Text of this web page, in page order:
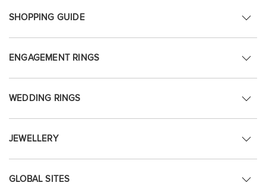
SHOPPING GUIDE
ENGAGEMENT RINGS
WEDDING RINGS
JEWELLERY
GLOBAL SITES